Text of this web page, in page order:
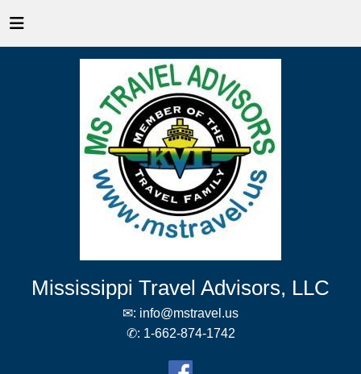
Mississippi Travel Advisors, LLC
✉: info@mstravel.us
✆: 1-662-874-1742